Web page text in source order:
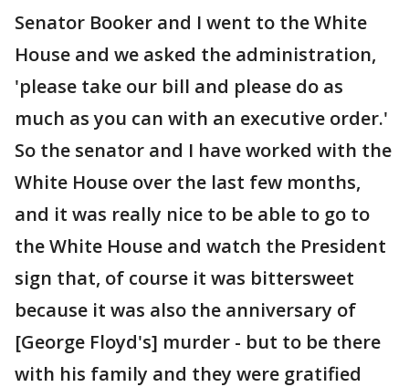
Senator Booker and I went to the White
House and we asked the administration,
'please take our bill and please do as
much as you can with an executive order.'
So the senator and I have worked with the
White House over the last few months,
and it was really nice to be able to go to
the White House and watch the President
sign that, of course it was bittersweet
because it was also the anniversary of
[George Floyd's] murder - but to be there
with his family and they were gratified